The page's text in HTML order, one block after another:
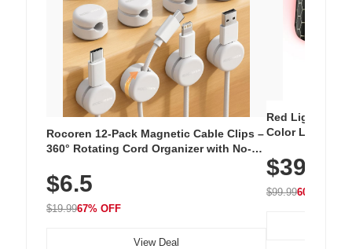
Rocoren 12-Pack Magnetic Cable Clips –
360° Rotating Cord Organizer with No-
Nightstand, Wall, Car & Office, White
$6.5
$19.9967% OFF
View Deal
Red Light
Color LED
with 240 LEDs
$39.99
$99.9960% OFF